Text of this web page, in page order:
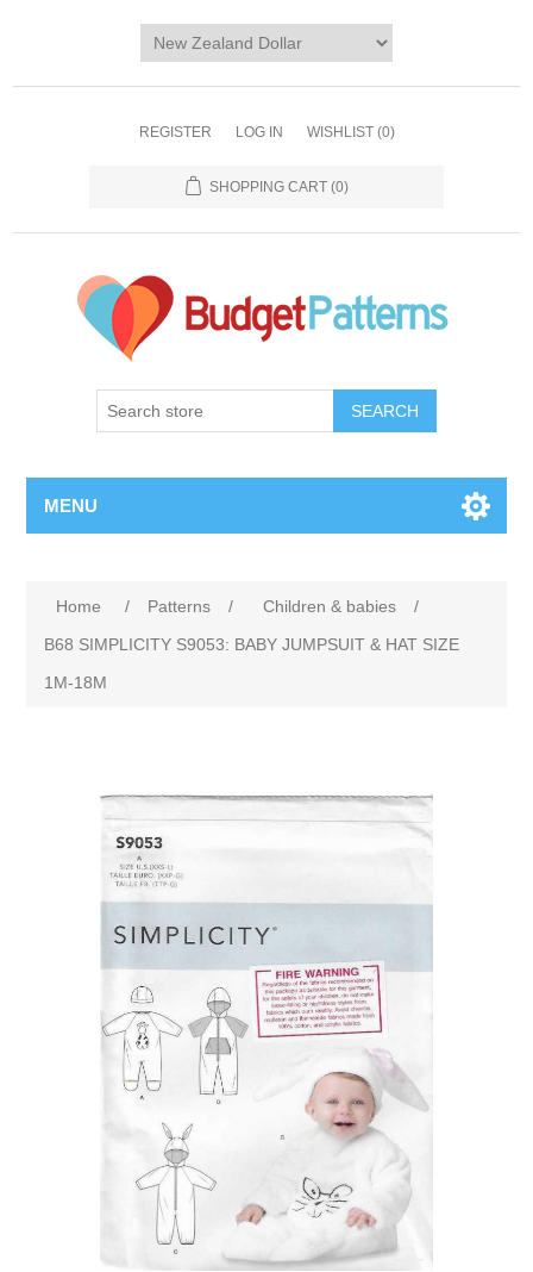
REGISTER LOG IN WISHLIST (0)
SHOPPING CART (0)
SEARCH
MENU
Home / Patterns / Children & babies
/
B68 SIMPLICITY S9053: BABY JUMPSUIT & HAT SIZE
1M-18M